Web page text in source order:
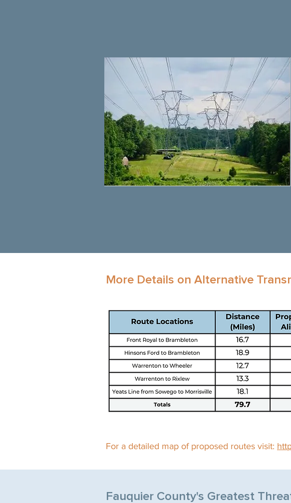
Fauquier County's Greatest
More Details on Alternative
For a detailed map of proposed routes visit: